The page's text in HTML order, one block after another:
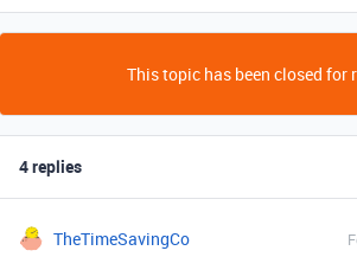
This topic has been closed for
4 replies
TheTimeSavingCo